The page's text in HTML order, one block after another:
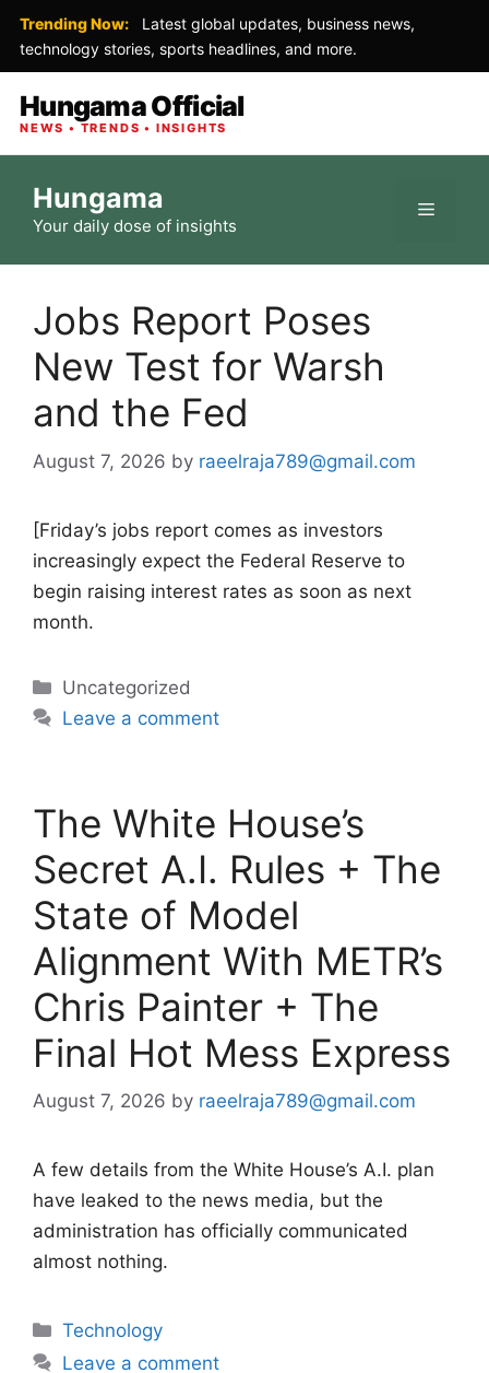
Trending Now:
Latest global updates, business news,
technology stories, sports headlines, and more.
Hungama Official
NEWS • TRENDS • INSIGHTS
content
Hungama
Your daily dose of insights
Menu
Jobs Report Poses
New Test for Warsh
and the Fed
August 7, 2026 by raeelraja789@gmail.com
[Friday’s jobs report comes as investors
increasingly expect the Federal Reserve to
begin raising interest rates as soon as next
month.
Categories
Uncategorized
Leave a comment
The White House’s
Secret A.I. Rules + The
State of Model
Alignment With METR’s
Chris Painter + The
Final Hot Mess Express
August 7, 2026 by raeelraja789@gmail.com
A few details from the White House’s A.I. plan
have leaked to the news media, but the
administration has officially communicated
almost nothing.
Categories
Technology
Leave a comment